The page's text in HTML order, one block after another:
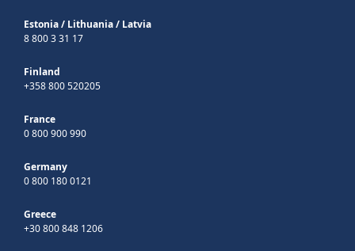
Estonia/ Lithuania/ Latvia
8 800 3 31 17
Finland
+358 800 520205
France
0 800 900 990
Germany
0 800 180 0121
Greece
+30 800 848 1206